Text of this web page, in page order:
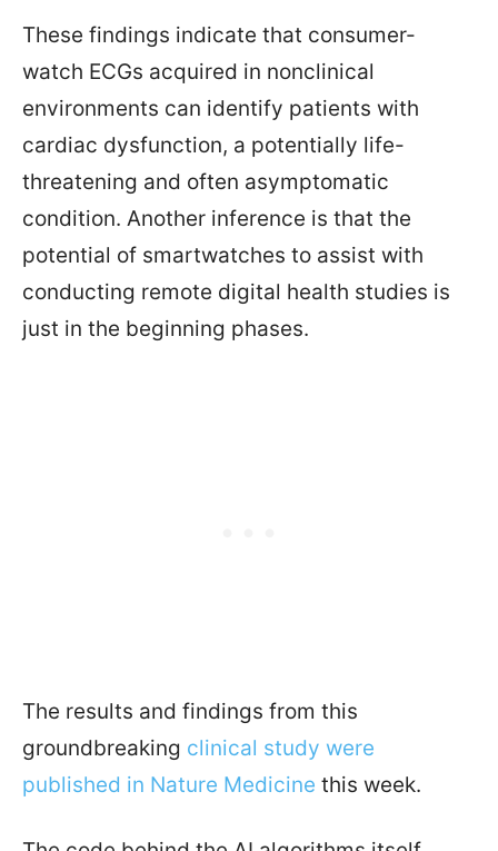
These findings indicate that consumer-
watch ECGs acquired in nonclinical
environments can identify patients with
cardiac dysfunction, a potentially life-
threatening and often asymptomatic
condition. Another inference is that the
potential of smartwatches to assist with
conducting remote digital health studies is
just in the beginning phases.
The results and findings from this
groundbreaking clinical study were
published in Nature Medicine this week.